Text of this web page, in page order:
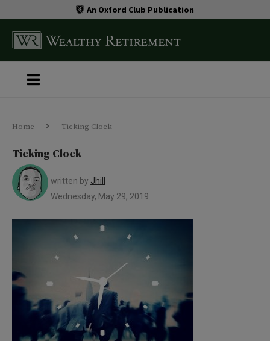
An Oxford Club Publication
Home Ticking Clock
Ticking Clock
written by Jhill
Wednesday, May 29, 2019